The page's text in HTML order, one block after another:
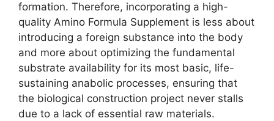
formation. Therefore, incorporating a high-
quality Amino Formula Supplement is less about
introducing a foreign substance into the body
and more about optimizing the fundamental
substrate availability for its most basic, life-
sustaining anabolic processes, ensuring that
the biological construction project never stalls
due to a lack of essential raw materials.